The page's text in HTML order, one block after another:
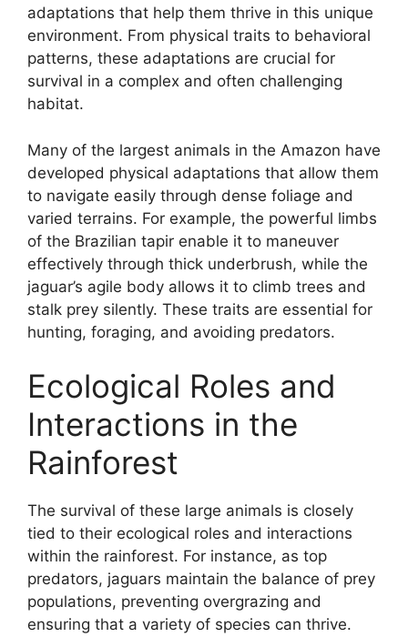
adaptations that help them thrive in this unique
environment. From physical traits to behavioral
patterns, these adaptations are crucial for
survival in a complex and often challenging
habitat.
Many of the largest animals in the Amazon have
developed physical adaptations that allow them
to navigate easily through dense foliage and
varied terrains. For example, the powerful limbs
of the Brazilian tapir enable it to maneuver
effectively through thick underbrush, while the
jaguar’s agile body allows it to climb trees and
stalk prey silently. These traits are essential for
hunting, foraging, and avoiding predators.
Ecological Roles and
Interactions in the
Rainforest
The survival of these large animals is closely
tied to their ecological roles and interactions
within the rainforest. For instance, as top
predators, jaguars maintain the balance of prey
populations, preventing overgrazing and
ensuring that a variety of species can thrive.